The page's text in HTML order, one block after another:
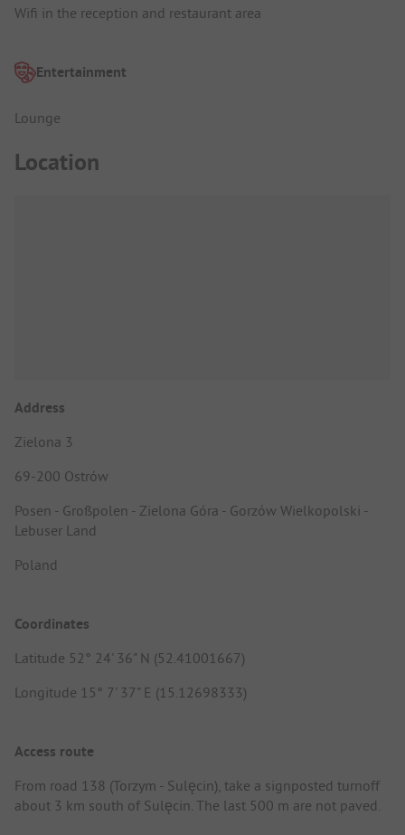
Wifi in the reception and restaurant area
Entertainment
Lounge
Location
Address
Zielona 3
69-200 Ostrów
Posen - Großpolen - Zielona Góra - Gorzów Wielkopolski -
Lebuser Land
Poland
Coordinates
Latitude 52° 24' 36" N (52.41001667)
Longitude 15° 7' 37" E (15.12698333)
Access route
From road 138 (Torzym - Sulęcin), take a signposted turnoff
about 3 km south of Sulęcin. The last 500 m are not paved.